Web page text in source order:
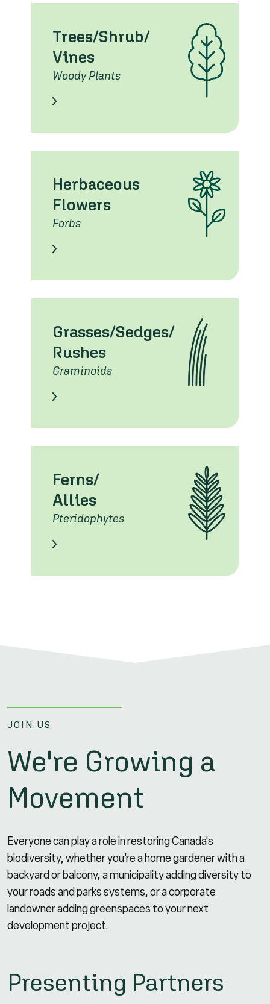
Trees/Shrub/
Vines
Woody Plants
Learn About these Species
Herbaceous
Flowers
Forbs
Learn About these Species
Grasses/Sedges/
Rushes
Graminoids
Learn About these Species
Ferns/
Allies
Pteridophytes
Learn About these Species
JOIN US
We're Growing a
Movement
Everyone can play a role in restoring Canada's
biodiversity, whether you’re a home gardener with a
backyard or balcony, a municipality adding diversity to
your roads and parks systems, or a corporate
landowner adding greenspaces to your next
development project.
Presenting Partners